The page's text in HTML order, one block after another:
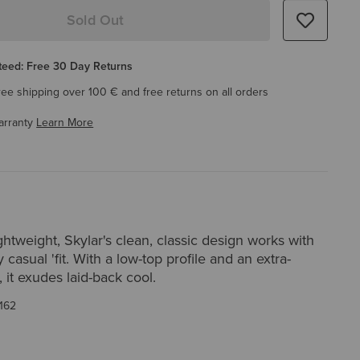
Sold Out
Free 30 Day Returns
shipping over 100 € and free returns on all orders
Learn More
Skylar's clean, classic design works with
casual 'fit. With a low-top profile and an extra-
it exudes laid-back cool.